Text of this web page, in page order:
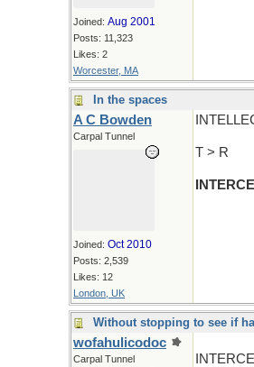
Joined: Aug 2001
Posts: 11,323
Likes: 2
Worcester, MA
In the spaces
A C Bowden
Carpal Tunnel
Joined: Oct 2010
Posts: 2,539
Likes: 12
London, UK
T > R
Without stopping to see if
wofahulicodoc
Carpal Tunnel